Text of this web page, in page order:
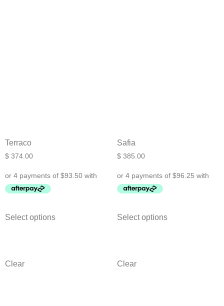
Terraco
$ 374.00
Select options
Clear
Safia
$ 385.00
Select options
Clear